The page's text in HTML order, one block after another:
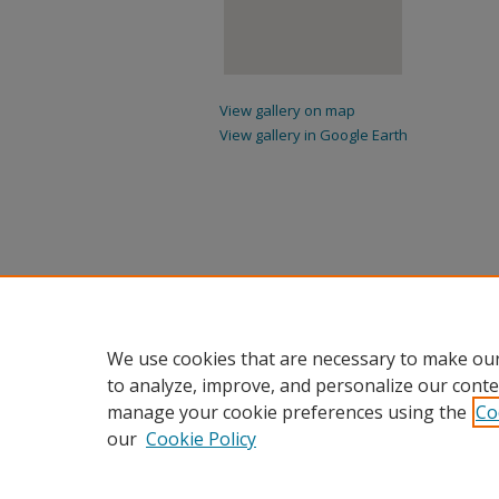
View gallery on map
View gallery in Google Earth
We use cookies that are necessary to make
to analyze, improve, and personalize our
manage your cookie preferences using the
our Cookie Policy